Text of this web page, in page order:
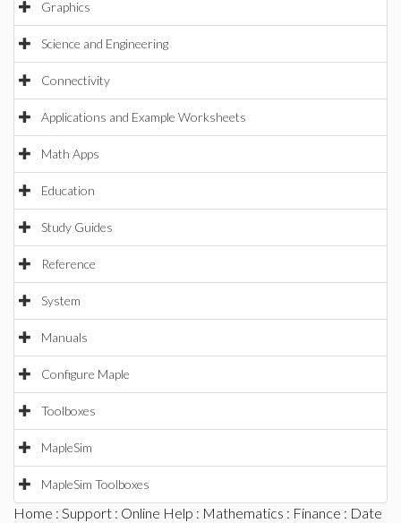
Graphics
Science and Engineering
Connectivity
Applications and Example Worksheets
Math Apps
Education
Study Guides
Reference
System
Manuals
Configure Maple
Toolboxes
MapleSim
MapleSim Toolboxes
Home : Support : Online Help : Mathematics : Finance : Date